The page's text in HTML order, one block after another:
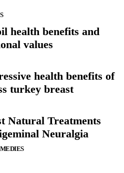
health benefits and
values
health benefits of
turkey breast
Natural Treatments
Neuralgia